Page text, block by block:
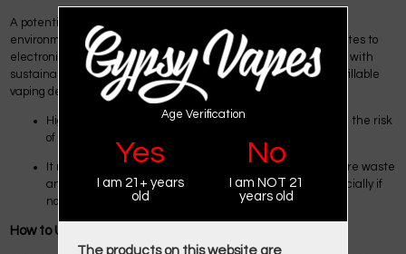
A potential disadvantage of the Foger Disposable 6000 is its
environmental impact. Since it's a disposable device, it contributes to
electronic waste when discarded after use. That may not align with
sustainable practices for some users who prefer reusable or refillable
vaping devices.
Higher
content in this device may increase the risk
of nicotine addiction.
It negatively impacts the environment by generating more waste
and pollution than other disposable vaping devices, especially if
not disposed of properly.
How to Use Foger Vape?
Age Verification
Yes
I am 21+ years
old
No
I am NOT 21
years old
The products on this website are